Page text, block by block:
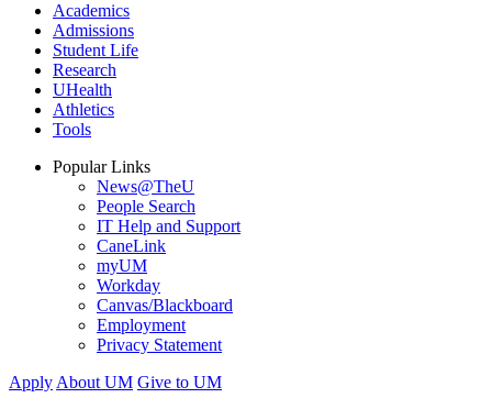
Academics
Admissions
Student Life
Research
UHealth
Athletics
Tools
Popular Links
News@TheU
People Search
IT Help and Support
CaneLink
myUM
Workday
Canvas/Blackboard
Employment
Privacy Statement
Apply About UM Give to UM